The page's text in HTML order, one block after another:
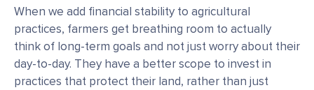
When we add financial stability to agricultural
practices, farmers get breathing room to actually
think of long-term goals and not just worry about their
day-to-day. They have a better scope to invest in
practices that protect their land, rather than just